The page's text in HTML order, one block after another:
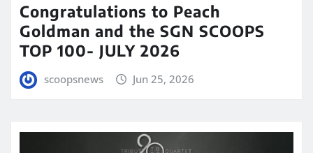
Congratulations to Peach
Goldman and the SGN SCOOPS
TOP 100- JULY 2026
scoopsnews Jun 25, 2026